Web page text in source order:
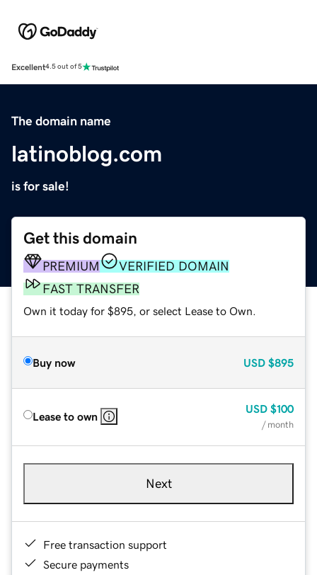
Excellent4.5 out of 5
The domain name
latinoblog.com
is for sale!
Get this domain
PREMIUM
VERIFIED DOMAIN
FAST TRANSFER
Own it today for $895, or select Lease to Own.
Buy now USD $895
Lease to own
USD $100
/ month
Next
Free transaction support
Secure payments